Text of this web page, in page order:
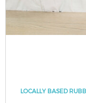
LOCALLY BASED